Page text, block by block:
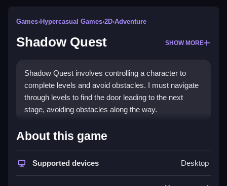
Games›Hypercasual Games›2D›Adventure
Shadow Quest SHOW MORE
Shadow Quest involves controlling a character to
complete levels and avoid obstacles. I must navigate
through levels to find the door leading to the next
stage, avoiding obstacles along the way.
How To Play Free Shadow
Move and avoid obstacles in the game, and reach the
About this game
Supported devices Desktop